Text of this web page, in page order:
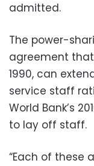
admitted.
The power-
agreement that
1990, can
service staff
World Bank’s
to lay off staff.
“Each of these